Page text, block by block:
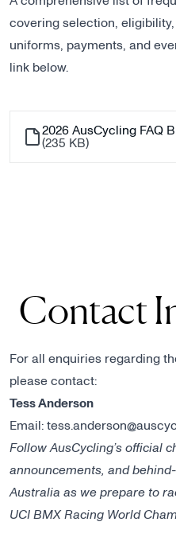
covering selection,
uniforms, payments, and
link below.
(235 KB)
Contact
For all enquiries regarding
please contact:
Tess Anderson
Email:
Follow AusCycling’s official
announcements, and
Australia as we prepare to
UCI BMX Racing World